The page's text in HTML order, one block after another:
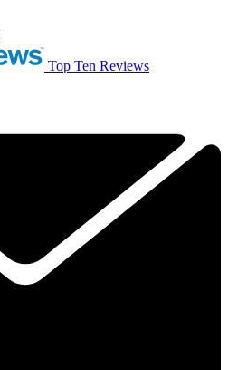
Top Ten Reviews